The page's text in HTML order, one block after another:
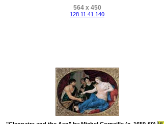
564 x 450
128.11.41.140